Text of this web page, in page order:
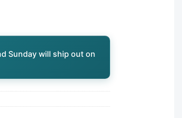
Sunday will ship out on